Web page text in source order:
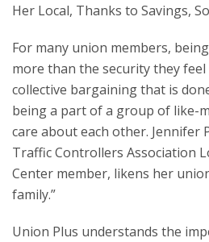
Her Local, Thanks to Savings,
For many union members,
more than the security they
collective bargaining that is
being a part of a group of like-
care about each other. Jennifer
Traffic Controllers Association
Center member, likens her
family.”
Union Plus understands the